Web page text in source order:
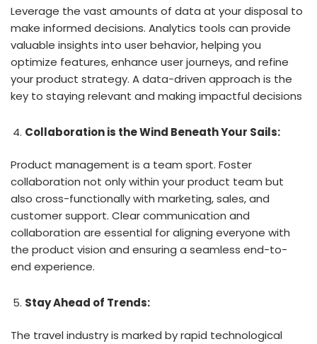
Leverage the vast amounts of data at your disposal to
make informed decisions. Analytics tools can provide
valuable insights into user behavior, helping you
optimize features, enhance user journeys, and refine
your product strategy. A data-driven approach is the
key to staying relevant and making impactful decisions
Collaboration is the Wind Beneath Your Sails:
Product management is a team sport. Foster
collaboration not only within your product team but
also cross-functionally with marketing, sales, and
customer support. Clear communication and
collaboration are essential for aligning everyone with
the product vision and ensuring a seamless end-to-
end experience.
Stay Ahead of Trends:
The travel industry is marked by rapid technological